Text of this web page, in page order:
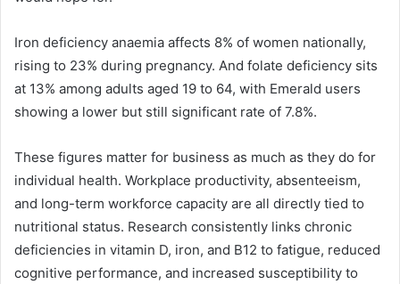
Iron deficiency anaemia affects 8% of women nationally,
rising to 23% during pregnancy. And folate deficiency sits
at 13% among adults aged 19 to 64, with Emerald users
showing a lower but still significant rate of 7.8%.
These figures matter for business as much as they do for
individual health. Workplace productivity, absenteeism,
and long-term workforce capacity are all directly tied to
nutritional status. Research consistently links chronic
deficiencies in vitamin D, iron, and B12 to fatigue, reduced
cognitive performance, and increased susceptibility to